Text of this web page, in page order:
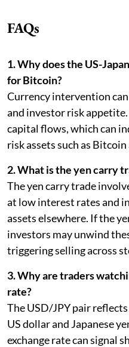
FAQs
1. Why does the US-
for Bitcoin?
Currency intervention
and investor risk
capital flows, which can
risk assets such as
2. What is the yen carry
The yen carry trade
at low interest rates and
assets elsewhere. If the
investors may unwind
triggering selling across
3. Why are traders
rate?
The USD/JPY pair
US dollar and Japanese
exchange rate can signal